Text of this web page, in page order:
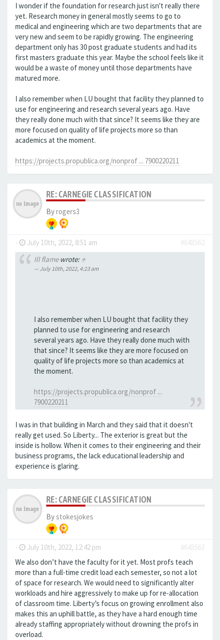
I wonder if the foundation for research just isn't really there
yet. Research money in general mostly seems to go to
medical and engineering which are two departments that are
very new and seem to be rapidly growing. The engineering
department only has 30 post graduate students and had its
first masters graduate this year. Maybe the school feels like it
would be a waste of money until those departments have
matured more.
I also remember when LU bought that facility they planned to
use for engineering and research several years ago. Have
they really done much with that since? It seems like they are
more focused on quality of life projects more so than
academics at the moment.
https://projects.propublica.org/nonprof ... 7900220211
RE: CARNEGIE CLASSIFICATION
Byrogers3
- July 10th, 2022, 8:51 am
#643562
Ill flamewrote: ↑
July 10th, 2022, 4:23 am
I also remember when LU bought that facility they
planned to use for engineering and research
several years ago. Have they really done much with
that since? It seems like they are more focused on
quality of life projects more so than academics at
the moment.
https://projects.propublica.org/nonprof ...
7900220211
I was in that building in March and they said that it doesn't
really get used. So Liberty... The exterior is great but the
inside is hollow. When it comes to their engineering and their
business programs, the lack educational leadership and
experience is glaring.
RE: CARNEGIE CLASSIFICATION
Bystokesjokes
- July 10th, 2022, 12:42 pm
#643563
We also don’t have the faculty for it yet. Most profs teach
more than a full-time credit load each semester, so not a lot
of space for research. We would need to significantly alter
workloads and hire aggressively to make up for re-allocation
of classroom time. Liberty’s focus on growing enrollment also
makes this an uphill battle, as they have a hard enough time
already staffing appropriately without drowning the profs in
overload.